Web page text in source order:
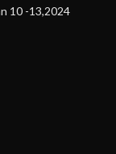
10 -13,2024